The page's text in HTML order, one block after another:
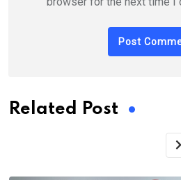
Related Post